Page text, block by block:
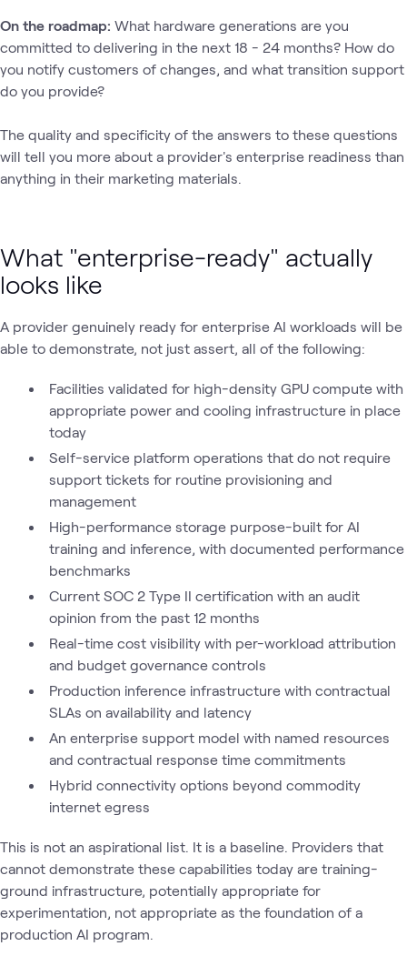
On the roadmap: What hardware generations are you
committed to delivering in the next 18 - 24 months? How do
you notify customers of changes, and what transition support
do you provide?
The quality and specificity of the answers to these questions
will tell you more about a provider's enterprise readiness than
anything in their marketing materials.
What "enterprise-ready" actually
looks like
A provider genuinely ready for enterprise AI workloads will be
able to demonstrate‚ not just assert‚ all of the following:
Facilities validated for high-density GPU compute with
appropriate power and cooling infrastructure in place
today
Self-service platform operations that do not require
support tickets for routine provisioning and
management
High-performance storage purpose-built for AI
training and inference, with documented performance
benchmarks
Current SOC 2 Type II certification with an audit
opinion from the past 12 months
Real-time cost visibility with per-workload attribution
and budget governance controls
Production inference infrastructure with contractual
SLAs on availability and latency
An enterprise support model with named resources
and contractual response time commitments
Hybrid connectivity options beyond commodity
internet egress
This is not an aspirational list. It is a baseline. Providers that
cannot demonstrate these capabilities today are training-
ground infrastructure‚ potentially appropriate for
experimentation, not appropriate as the foundation of a
production AI program.